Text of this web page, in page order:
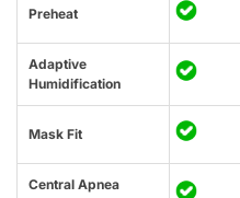
Preheat
Adaptive
Humidification
Mask Fit
Central Apnea